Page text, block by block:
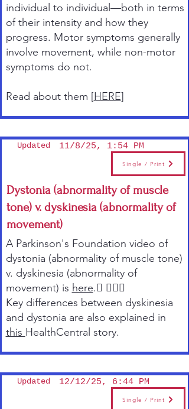
individual to individual—both in terms
of their intensity and how they
progress. Motor symptoms generally
involve movement, while non-motor
symptoms do not.
Read about them [HERE]
Updated
Single / Print
11/8/25, 1:54 PM
Dystonia (abnormality of muscle
tone) v. dyskinesia (abnormality of
movement)
A Parkinson's Foundation video of
dystonia (abnormality of muscle tone)
v. dyskinesia (abnormality of
movement) is here. 
Key differences between dyskinesia
and dystonia are also explained in
this HealthCentral story.
Updated
Single / Print
12/12/25, 6:44 PM